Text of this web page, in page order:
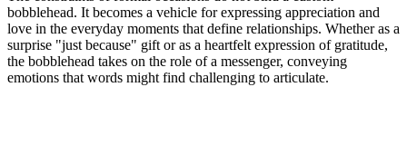
bobblehead. It becomes a vehicle for expressing appreciation and
love in the everyday moments that define relationships. Whether as a
surprise "just because" gift or as a heartfelt expression of gratitude,
the bobblehead takes on the role of a messenger, conveying
emotions that words might find challenging to articulate.